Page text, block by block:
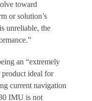
toward
or solution’s
unreliable, the
an “extremely
ideal for
current navigation
IMU is not